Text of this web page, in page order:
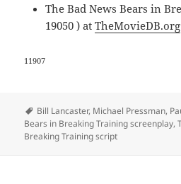
The Bad News Bears in
19050 ) atTheMovieDB.org
11907
Tags
Bill Lancaster, Michael Pressman,
Bears in Breaking Training screenplay,
Breaking Training script